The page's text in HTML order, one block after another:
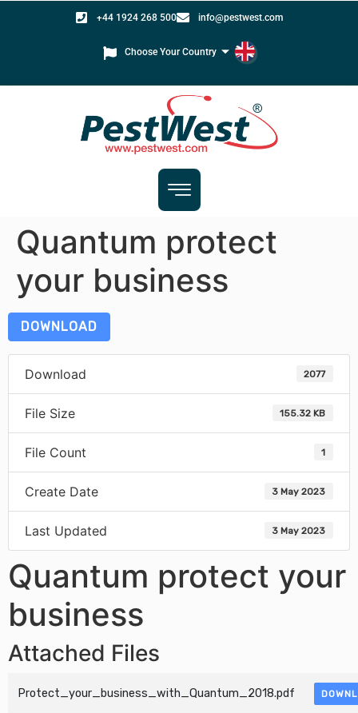
+44 1924 268 500 info@pestwest.com
Choose Your Country
Quantum protect
your business
DOWNLOAD
Download 2077
File Size 155.32 KB
File Count 1
Create Date 3 May 2023
Last Updated 3 May 2023
Quantum protect your
business
Attached Files
Protect_your_business_with_Quantum_2018.pdf